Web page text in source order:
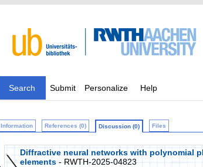
Search Submit Personalize Help
Information References (0) Discussion (0) Files
Diffractive neural networks with polynomial
elements - RWTH-2025-04823